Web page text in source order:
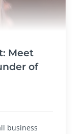
Meet
of
business